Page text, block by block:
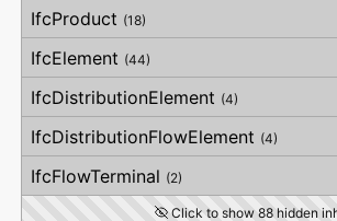
IfcProduct (18)
IfcElement (44)
IfcDistributionElement (4)
IfcDistributionFlowElement (4)
IfcFlowTerminal (2)
Click to show 88 hidden